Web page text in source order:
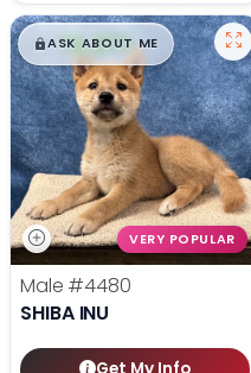
$█,█99
ASK ABOUT ME
VERY POPULAR
Male #4480
SHIBA INU